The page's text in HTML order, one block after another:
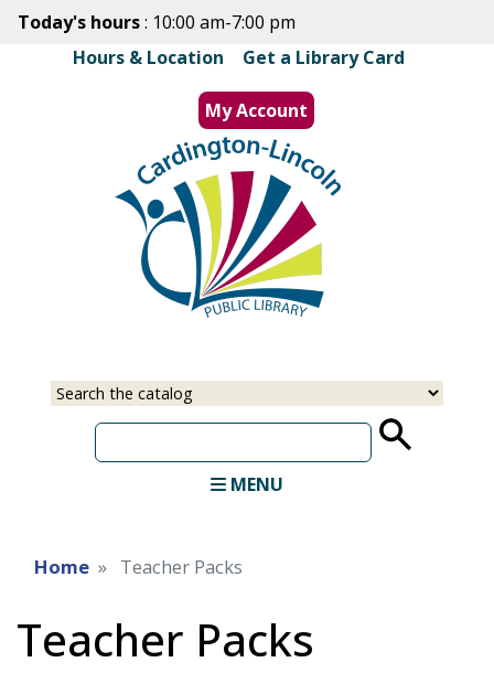
Skip
main
content
Today's hours: 10:00 am-7:00 pm
Hours & Location
Get a Library Card
My Account
MENU
Home Teacher Packs
Teacher Packs